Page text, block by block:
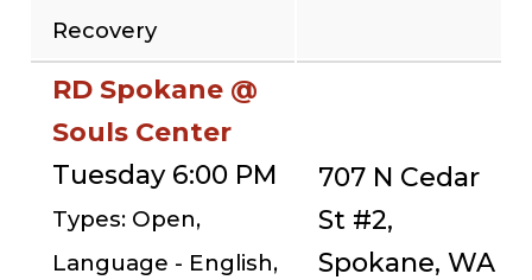
Recovery
RD Spokane @
Souls Center
Tuesday 6:00 PM
Types: Open,
Language - English,
707 N Cedar
St #2,
Spokane, WA